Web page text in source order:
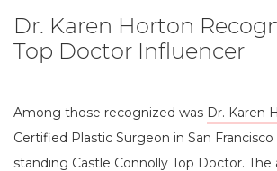
Dr. Karen Horton
Top Doctor Influencer
Among those recognized was Dr. Karen
Certified Plastic Surgeon in San
standing Castle Connolly Top Doctor.